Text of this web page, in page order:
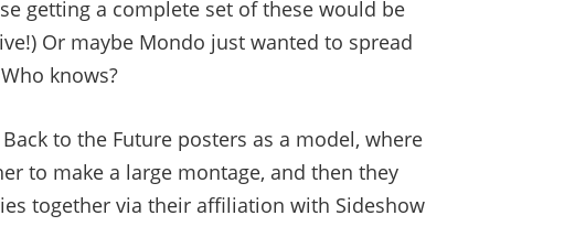
getting a complete set of these would be
Or maybe Mondo just wanted to spread
knows?
to the Future posters as a model, where
to make a large montage, and then they
together via their affiliation with Sideshow